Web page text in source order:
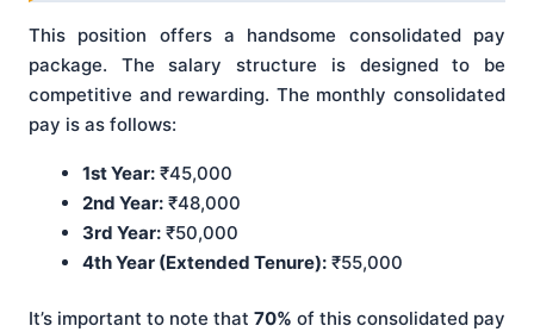
This position offers a handsome consolidated pay
package. The salary structure is designed to be
competitive and rewarding. The monthly consolidated
pay is as follows:
1st Year: ₹45,000
2nd Year: ₹48,000
3rd Year: ₹50,000
4th Year (Extended Tenure): ₹55,000
It’s important to note that 70% of this consolidated pay